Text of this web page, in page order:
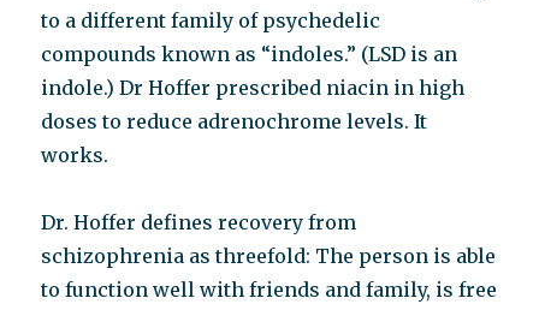
to a different family of psychedelic
compounds known as “indoles.” (LSD is an
indole.) Dr Hoffer prescribed niacin in high
doses to reduce adrenochrome levels. It
works.
Dr. Hoffer defines recovery from
schizophrenia as threefold: The person is able
to function well with friends and family, is free